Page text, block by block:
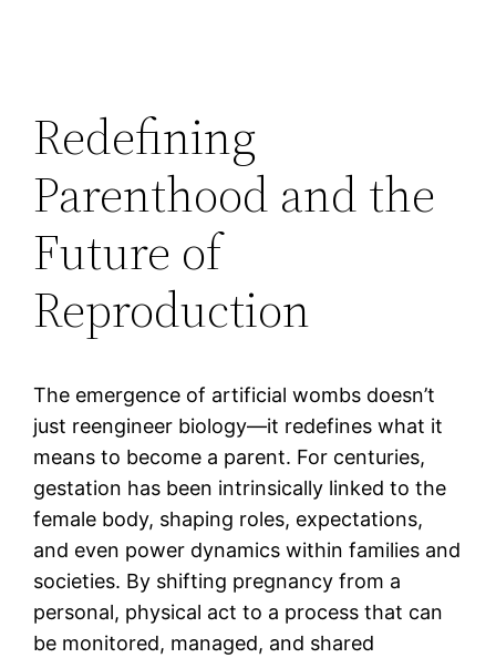
Redefining
Parenthood and the
Future of
Reproduction
The emergence of artificial wombs doesn’t
just reengineer biology—it redefines what it
means to become a parent. For centuries,
gestation has been intrinsically linked to the
female body, shaping roles, expectations,
and even power dynamics within families and
societies. By shifting pregnancy from a
personal, physical act to a process that can
be monitored, managed, and shared